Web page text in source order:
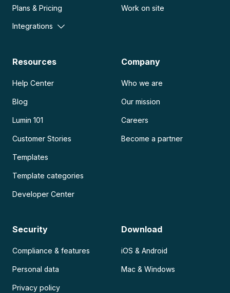
Plans & Pricing
Integrations
Work on site
Resources
Help Center
Blog
Lumin 101
Customer Stories
Templates
Template categories
Developer Center
Company
Who we are
Our mission
Careers
Become a partner
Security
Compliance & features
Personal data
Privacy policy
Download
iOS & Android
Mac & Windows